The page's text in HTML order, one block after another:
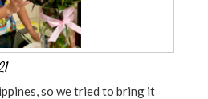
so we tried to bring it